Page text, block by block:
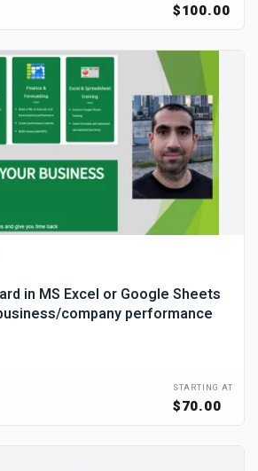
$100.00
in MS Excel or Google Sheets
company performance
STARTING AT
$70.00